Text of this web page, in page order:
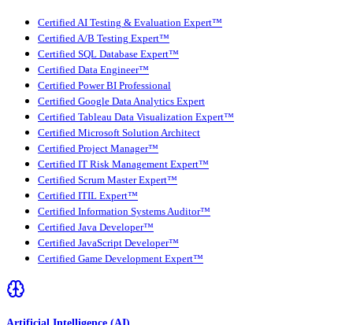
Certified AI Testing & Evaluation Expert™
Certified A/B Testing Expert™
Certified SQL Database Expert™
Certified Data Engineer™
Certified Power BI Professional
Certified Google Data Analytics Expert
Certified Tableau Data Visualization Expert™
Certified Microsoft Solution Architect
Certified Project Manager™
Certified IT Risk Management Expert™
Certified Scrum Master Expert™
Certified ITIL Expert™
Certified Information Systems Auditor™
Certified Java Developer™
Certified JavaScript Developer™
Certified Game Development Expert™
Artificial Intelligence (AI)